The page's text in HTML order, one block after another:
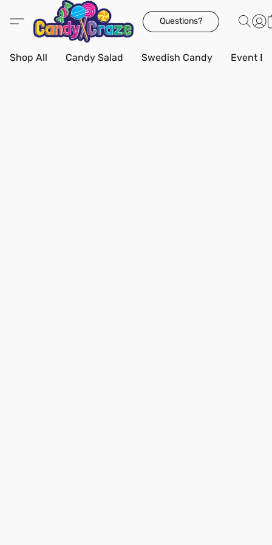
Questions?
Shop All Candy Salad Swedish Candy Event